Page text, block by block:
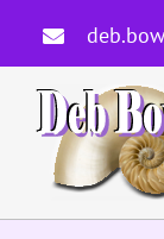
content